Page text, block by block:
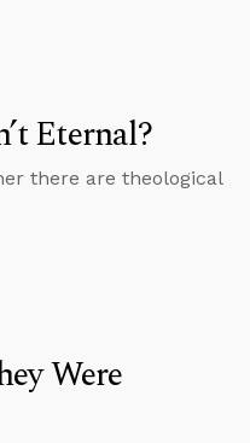
Eternal?
there are theological
Were